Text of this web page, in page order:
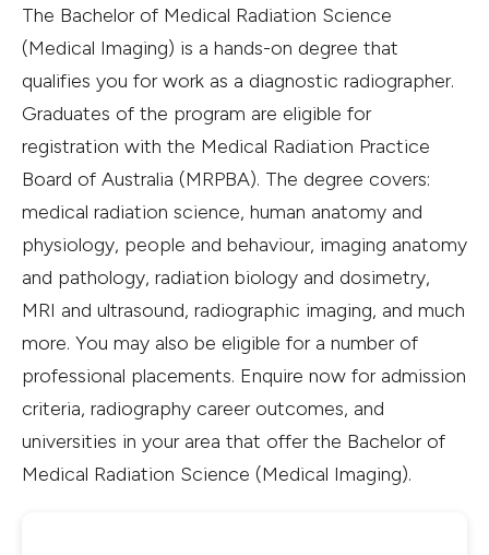
The Bachelor of Medical Radiation Science
(Medical Imaging) is a hands-on degree that
qualifies you for work as a diagnostic radiographer.
Graduates of the program are eligible for
registration with the Medical Radiation Practice
Board of Australia (MRPBA). The degree covers:
medical radiation science, human anatomy and
physiology, people and behaviour, imaging anatomy
and pathology, radiation biology and dosimetry,
MRI and ultrasound, radiographic imaging, and much
more. You may also be eligible for a number of
professional placements. Enquire now for admission
criteria, radiography career outcomes, and
universities in your area that offer the Bachelor of
Medical Radiation Science (Medical Imaging).